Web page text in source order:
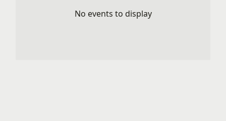
No events to display